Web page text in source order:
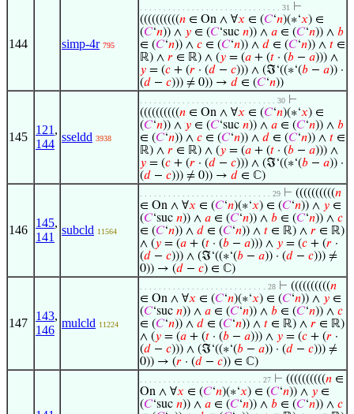
144 simp-4r 795
. . . . . . . . . . . . . . . . . . . . . . . . . . . . . . 31
⊢
((((((((((𝑛 ∈ On ∧ ∀𝑥 ∈ (𝐶‘𝑛)(∗‘𝑥) ∈
(𝐶‘𝑛)) ∧ 𝑦 ∈ (𝐶‘suc 𝑛)) ∧ 𝑎 ∈ (𝐶‘𝑛)) ∧ 𝑏
∈ (𝐶‘𝑛)) ∧ 𝑐 ∈ (𝐶‘𝑛)) ∧ 𝑑 ∈ (𝐶‘𝑛)) ∧ 𝑡 ∈
ℝ) ∧ 𝑟 ∈ ℝ) ∧ (𝑦 = (𝑎 + (𝑡 · (𝑏 − 𝑎))) ∧
𝑦 = (𝑐 + (𝑟 · (𝑑 − 𝑐))) ∧ (ℑ‘((∗‘(𝑏 − 𝑎)) ·
(𝑑 − 𝑐))) ≠ 0)) → 𝑑 ∈ (𝐶‘𝑛))
145
121 ,
144
sseldd 3938
. . . . . . . . . . . . . . . . . . . . . . . . . . . . . 30 ⊢
((((((((((𝑛 ∈ On ∧ ∀𝑥 ∈ (𝐶‘𝑛)(∗‘𝑥) ∈
(𝐶‘𝑛)) ∧ 𝑦 ∈ (𝐶‘suc 𝑛)) ∧ 𝑎 ∈ (𝐶‘𝑛)) ∧ 𝑏
∈ (𝐶‘𝑛)) ∧ 𝑐 ∈ (𝐶‘𝑛)) ∧ 𝑑 ∈ (𝐶‘𝑛)) ∧ 𝑡 ∈
ℝ) ∧ 𝑟 ∈ ℝ) ∧ (𝑦 = (𝑎 + (𝑡 · (𝑏 − 𝑎))) ∧
𝑦 = (𝑐 + (𝑟 · (𝑑 − 𝑐))) ∧ (ℑ‘((∗‘(𝑏 − 𝑎)) ·
(𝑑 − 𝑐))) ≠ 0)) → 𝑑 ∈ ℂ)
146
145,
141
subcld 11564
. . . . . . . . . . . . . . . . . . . . . . . . . . . . 29 ⊢ ((((((((((𝑛
∈ On ∧ ∀𝑥 ∈ (𝐶‘𝑛)(∗‘𝑥) ∈ (𝐶‘𝑛)) ∧ 𝑦 ∈
(𝐶‘suc 𝑛)) ∧ 𝑎 ∈ (𝐶‘𝑛)) ∧ 𝑏 ∈ (𝐶‘𝑛)) ∧ 𝑐
∈ (𝐶‘𝑛)) ∧ 𝑑 ∈ (𝐶‘𝑛)) ∧ 𝑡 ∈ ℝ) ∧ 𝑟 ∈ ℝ)
∧ (𝑦 = (𝑎 + (𝑡 · (𝑏 − 𝑎))) ∧ 𝑦 = (𝑐 + (𝑟 ·
(𝑑 − 𝑐))) ∧ (ℑ‘((∗‘(𝑏 − 𝑎)) · (𝑑 − 𝑐))) ≠
0)) → (𝑑 − 𝑐) ∈ ℂ)
147
143,
146
mulcld 11224
. . . . . . . . . . . . . . . . . . . . . . . . . . . 28 ⊢ ((((((((((𝑛
∈ On ∧ ∀𝑥 ∈ (𝐶‘𝑛)(∗‘𝑥) ∈ (𝐶‘𝑛)) ∧ 𝑦 ∈
(𝐶‘suc 𝑛)) ∧ 𝑎 ∈ (𝐶‘𝑛)) ∧ 𝑏 ∈ (𝐶‘𝑛)) ∧ 𝑐
∈ (𝐶‘𝑛)) ∧ 𝑑 ∈ (𝐶‘𝑛)) ∧ 𝑡 ∈ ℝ) ∧ 𝑟 ∈ ℝ)
∧ (𝑦 = (𝑎 + (𝑡 · (𝑏 − 𝑎))) ∧ 𝑦 = (𝑐 + (𝑟 ·
(𝑑 − 𝑐))) ∧ (ℑ‘((∗‘(𝑏 − 𝑎)) · (𝑑 − 𝑐))) ≠
0)) → (𝑟 · (𝑑 − 𝑐)) ∈ ℂ)
. . . . . . . . . . . . . . . . . . . . . . . . . . 27 ⊢ ((((((((((𝑛 ∈
On ∧ ∀𝑥 ∈ (𝐶‘𝑛)(∗‘𝑥) ∈ (𝐶‘𝑛)) ∧ 𝑦 ∈
(𝐶‘suc 𝑛)) ∧ 𝑎 ∈ (𝐶‘𝑛)) ∧ 𝑏 ∈ (𝐶‘𝑛)) ∧ 𝑐